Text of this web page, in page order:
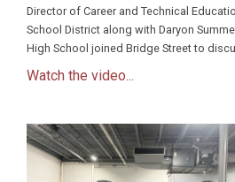
Director of Career and Technical
School District along with Daryon
High School joined Bridge Street to
Watch the video...